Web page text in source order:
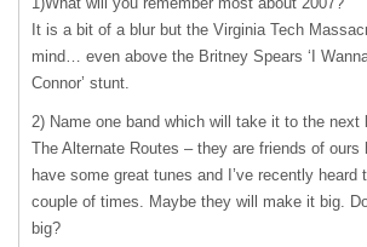
It is a bit of a blur but the Virginia Tech
mind… even above the Britney Spears ‘I
Connor’ stunt.
2) Name one band which will take it to the next
The Alternate Routes – they are friends of ours
have some great tunes and I’ve recently heard
couple of times. Maybe they will make it big.
big?